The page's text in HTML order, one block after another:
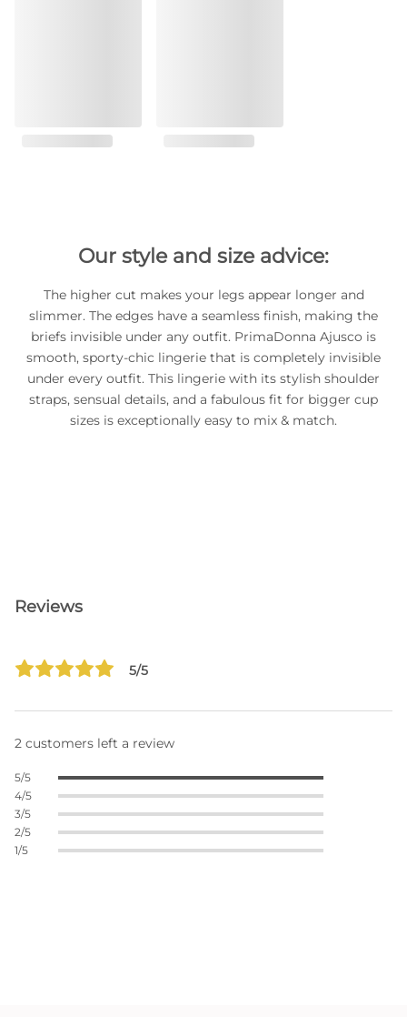
Our style and size advice:
The higher cut makes your legs appear longer and
slimmer. The edges have a seamless finish, making the
briefs invisible under any outfit. PrimaDonna Ajusco is
smooth, sporty-chic lingerie that is completely invisible
under every outfit. This lingerie with its stylish shoulder
straps, sensual details, and a fabulous fit for bigger cup
sizes is exceptionally easy to mix & match.
Reviews
5/5
2 customers left a review
5/5
4/5
3/5
2/5
1/5